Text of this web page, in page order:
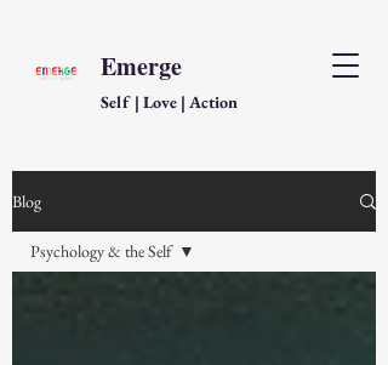
Emerge
Self | Love | Action
Blog
Psychology & the Self